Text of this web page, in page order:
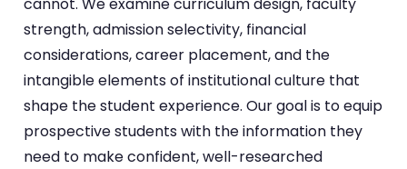
strength, admission selectivity, financial
considerations, career placement, and the
intangible elements of institutional culture that
shape the student experience. Our goal is to equip
prospective students with the information they
need to make confident, well-researched